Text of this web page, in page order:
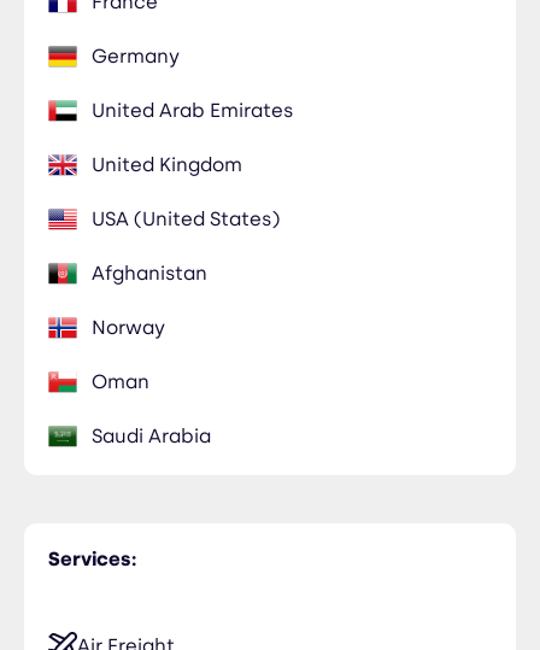
Services:
Germany
United Arab Emirates
United Kingdom
USA (United States)
Afghanistan
Norway
Oman
Saudi Arabia